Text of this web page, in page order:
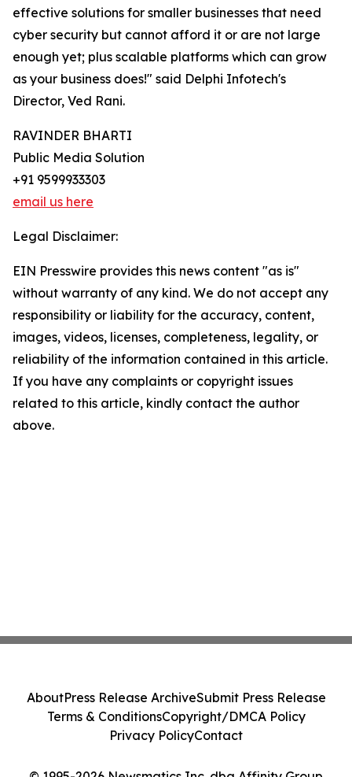
effective solutions for smaller businesses that need
cyber security but cannot afford it or are not large
enough yet; plus scalable platforms which can grow
as your business does!" said Delphi Infotech's
Director, Ved Rani.
RAVINDER BHARTI
Public Media Solution
+91 9599933303
email us here
Legal Disclaimer:
EIN Presswire provides this news content "as is"
without warranty of any kind. We do not accept any
responsibility or liability for the accuracy, content,
images, videos, licenses, completeness, legality, or
reliability of the information contained in this article.
If you have any complaints or copyright issues
related to this article, kindly contact the author
above.
AboutPress Release ArchiveSubmit Press Release
Terms & ConditionsCopyright/DMCA Policy
Privacy PolicyContact